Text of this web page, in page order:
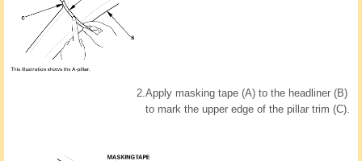
2.Apply masking tape (A) to the headliner (B)
to mark the upper edge of the pillar trim (C).